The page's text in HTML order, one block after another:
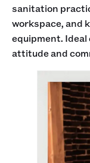
sanitation
workspace, and
equipment. Ideal
attitude and